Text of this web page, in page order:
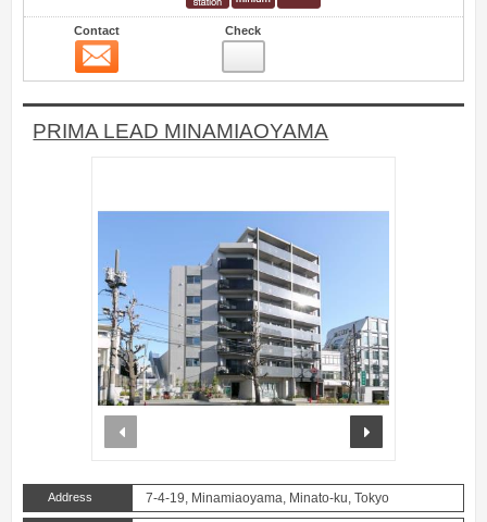
Contact Check
PRIMA LEAD MINAMIAOYAMA
Address 7-4-19, Minamiaoyama, Minato-ku, Tokyo